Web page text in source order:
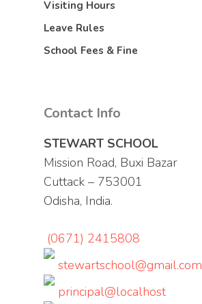
Visiting Hours
Leave Rules
School Fees & Fine
Contact Info
STEWART SCHOOL
Mission Road, Buxi Bazar
Cuttack – 753001
Odisha, India.
(0671) 2415808
stewartschool@gmail.com
principal@localhost